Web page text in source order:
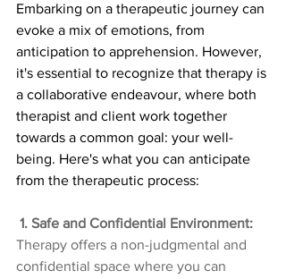
Embarking on a therapeutic journey can
evoke a mix of emotions, from
anticipation to apprehension. However,
it's essential to recognize that therapy is
a collaborative endeavour, where both
therapist and client work together
towards a common goal: your well-
being. Here's what you can anticipate
from the therapeutic process:
1. Safe and Confidential Environment:
Therapy offers a non-judgmental and
confidential space where you can